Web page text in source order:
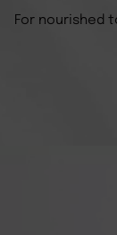
For nourished